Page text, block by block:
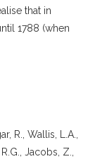
that in
1788 (when
R., Wallis, L.A.,
Jacobs, Z.,